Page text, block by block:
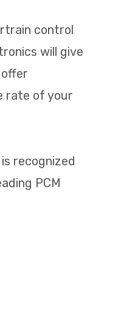
control
will give
rate of your
recognized
PCM